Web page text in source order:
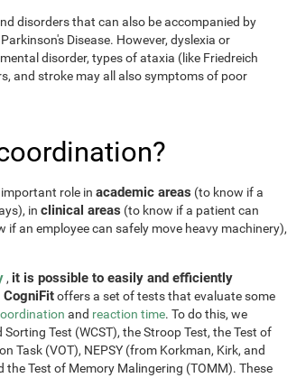
disorders that can also be accompanied by
Disease. However, dyslexia or
disorder, types of ataxia (like Friedreich
and stroke may all also symptoms of poor
role in academic areas (to know if a
in clinical areas (to know if a patient can
if an employee can safely move heavy machinery),
, it is possible to easily and efficiently
CogniFitoffers a set of tests that evaluate some
and reaction time. To do this, we
Test (WCST), the Stroop Test, the Test of
Task (VOT), NEPSY (from Korkman, Kirk, and
Test of Memory Malingering (TOMM). These